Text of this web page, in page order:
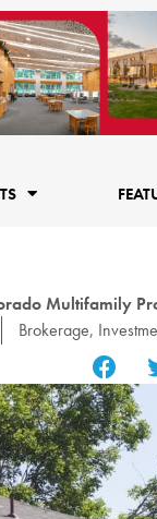
Multifamily
Brokerage,